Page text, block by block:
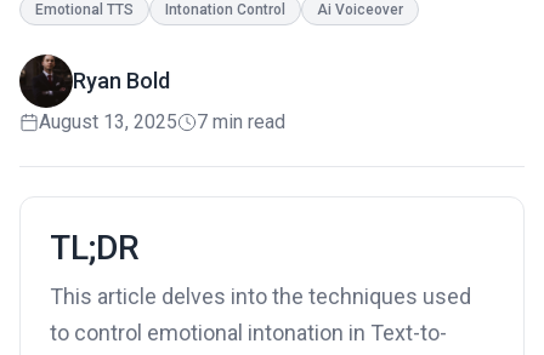
Emotional TTS Intonation Control Ai Voiceover
Ryan Bold
August 13, 2025 7 min read
TL;DR
This article delves into the techniques used
to control emotional intonation in Text-to-